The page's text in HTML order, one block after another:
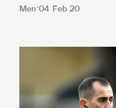
Men 04 Feb 20